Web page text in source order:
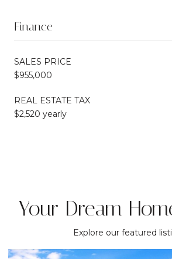
Finance
SALES PRICE
$955,000
REAL ESTATE TAX
$2,520 yearly
Your Dream
Explore our featured